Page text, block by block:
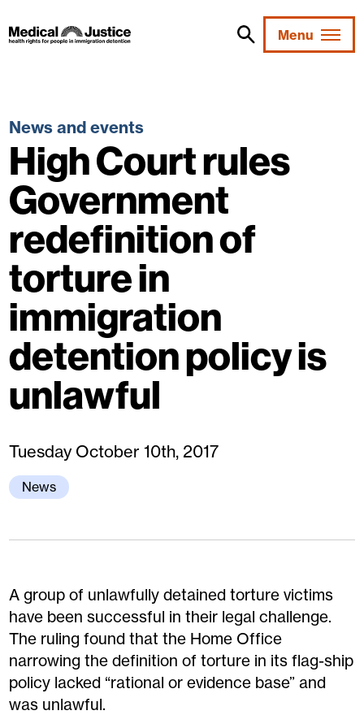
to
content
Menu
News and events
High Court rules
Government
redefinition of
torture in
immigration
detention policy is
unlawful
Tuesday October 10th, 2017
News
A group of unlawfully detained torture victims
have been successful in their legal challenge.
The ruling found that the Home Office
narrowing the definition of torture in its flag-ship
policy lacked “rational or evidence base” and
was unlawful.